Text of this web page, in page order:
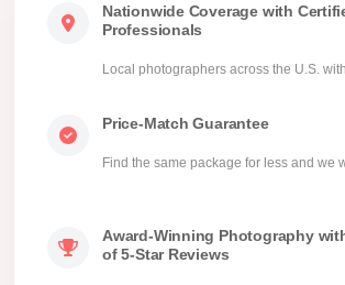
Nationwide Coverage with
Professionals
Local photographers across the U.S.
Price-Match Guarantee
Find the same package for less and we
Award-Winning Photography
of 5-Star Reviews